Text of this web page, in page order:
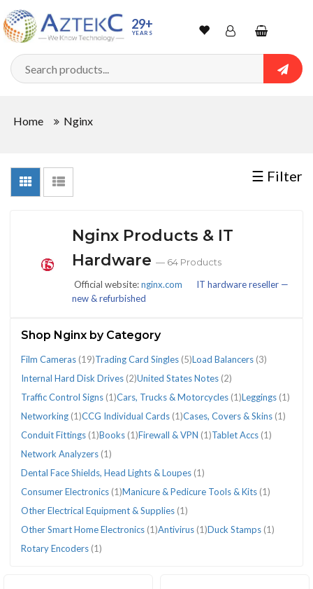
29+
YEARS WishlistAccountShopping
cart
Home Nginx
☰ Filter
Sort
By
In
Stock
CONDITIONS
(64)
CATEGORIES
Books
(1)
Cars,
Trucks
Motorcycles
(1)
Cases,
Covers
Skins
(1)
CCG
Individual
Cards
(1)
Conduit
Fittings
(1)
Consumer
Electronics
(1)
Dental
Face
Shields,
Head
Lights
Film
Cameras
(19)
Firewall
VPN
(1)
Internal
Hard
Disk
Drives
(2)
Leggings
(1)
Load
Balancers
(3)
Manicure
Pedicure
Tools
Kits
Network
Analyzers
(1)
Networking
(1)
Other
Electrical
Equipment
Supplies
(1)
Tablet
Accs
(1)
Trading
Card
Singles
(5)
Traffic
Control
Signs
(1)
United
States
Notes
(2)
Nginx Products & IT
Hardware — 64 Products
Official website:nginx.com
IT hardware reseller —
new & refurbished
Shop Nginx by Category
Film Cameras (19)Trading Card Singles (5)Load Balancers (3)
Internal Hard Disk Drives (2)United States Notes (2)
Traffic Control Signs (1)Cars, Trucks & Motorcycles (1)Leggings (1)
Networking (1)CCG Individual Cards (1)Cases, Covers & Skins (1)
Conduit Fittings (1)Books (1)Firewall & VPN (1)Tablet Accs (1)
Network Analyzers (1)
Dental Face Shields, Head Lights & Loupes (1)
Consumer Electronics (1)Manicure & Pedicure Tools & Kits (1)
Other Electrical Equipment & Supplies (1)
Other Smart Home Electronics (1)Antivirus (1)Duck Stamps (1)
Rotary Encoders (1)